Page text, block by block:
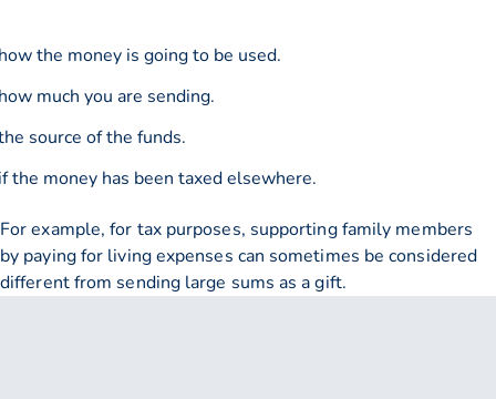
the money is going to be used.
much you are sending.
source of the funds.
the money has been taxed elsewhere.
For example, for tax purposes, supporting family members
by paying for living expenses can sometimes be considered
different from sending large sums as a gift.